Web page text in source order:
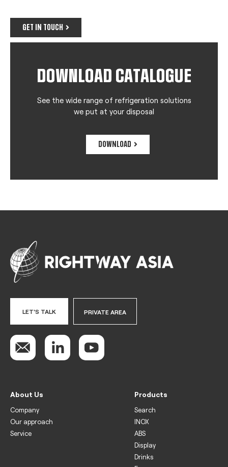
GET IN TOUCH
DOWNLOAD CATALOGUE
See the wide range of refrigeration solutions
we put at your disposal
DOWNLOAD
LET'S TALK PRIVATE AREA
About Us
Company
Our approach
Service
Products
Search
INOX
ABS
Display
Drinks